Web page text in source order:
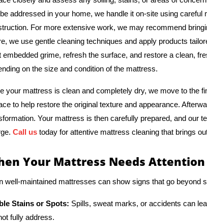
addressed in your home, we handle it on-site using
For more extensive work, we may recommend
we use gentle cleaning techniques and apply products
embedded grime, refresh the surface, and restore a clean,
on the size and condition of the mattress.
your mattress is clean and completely dry, we move to the
to help restore the original texture and appearance.
Your mattress is then carefully prepared, and our
Call us today for attentive mattress cleaning that brings
Your Mattress Needs Attention
well-maintained mattresses can show signs that go beyond
Stains or Spots: Spills, sweat marks, or accidents can
fully address.